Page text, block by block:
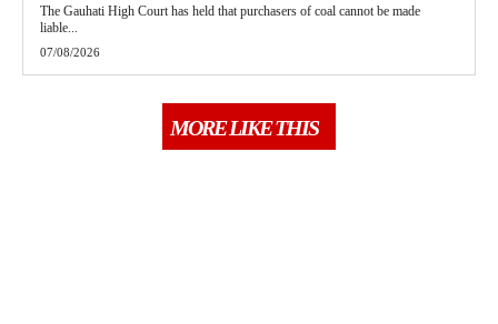
The Gauhati High Court has held that purchasers of coal cannot be made
liable...
07/08/2026
MORE LIKE THIS